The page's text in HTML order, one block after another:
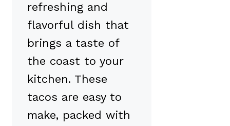
refreshing and
flavorful dish that
brings a taste of
the coast to your
kitchen. These
tacos are easy to
make, packed with